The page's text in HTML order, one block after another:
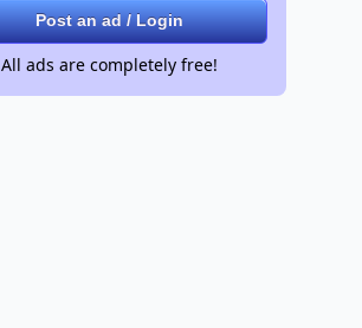
Post an ad / Login
All ads are completely free!